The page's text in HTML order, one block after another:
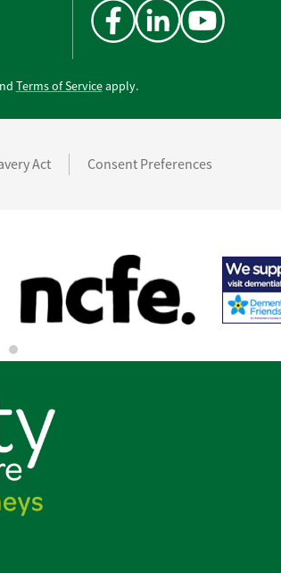
Terms of Serviceapply.
Act Consent Preferences